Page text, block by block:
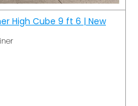
High Cube 9 ft 6 | New